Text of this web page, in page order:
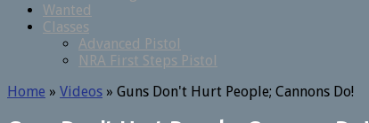
Wanted
Classes
Advanced Pistol
NRA First Steps Pistol
Home » Videos » Guns Don't Hurt People; Cannons Do!